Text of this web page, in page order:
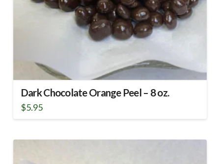
Dark Chocolate Orange Peel – 8 oz.
$5.95